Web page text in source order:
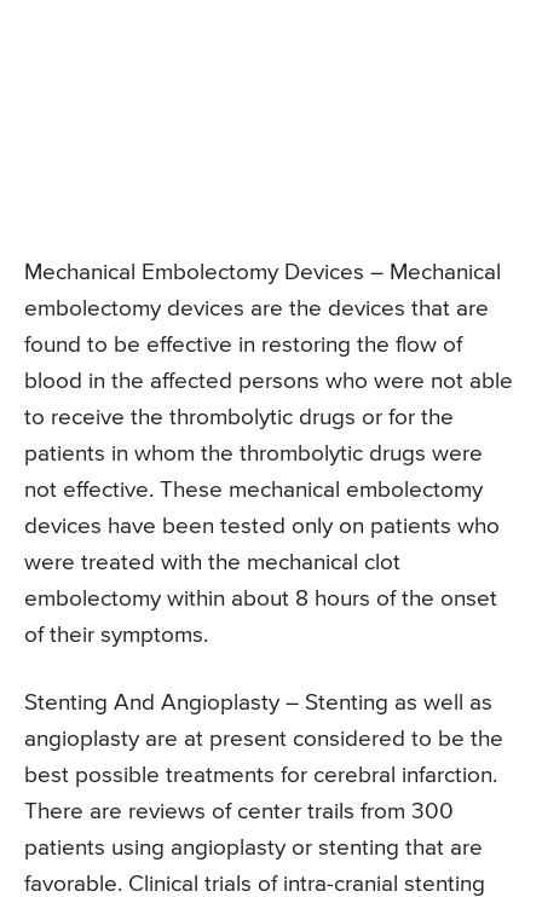
Mechanical Embolectomy Devices – Mechanical
embolectomy devices are the devices that are
found to be effective in restoring the flow of
blood in the affected persons who were not able
to receive the thrombolytic drugs or for the
patients in whom the thrombolytic drugs were
not effective. These mechanical embolectomy
devices have been tested only on patients who
were treated with the mechanical clot
embolectomy within about 8 hours of the onset
of their symptoms.
Stenting And Angioplasty – Stenting as well as
angioplasty are at present considered to be the
best possible treatments for cerebral infarction.
There are reviews of center trails from 300
patients using angioplasty or stenting that are
favorable. Clinical trials of intra-cranial stenting